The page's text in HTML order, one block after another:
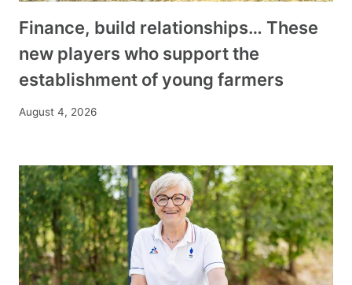
Finance, build relationships… These
new players who support the
establishment of young farmers
August 4, 2026